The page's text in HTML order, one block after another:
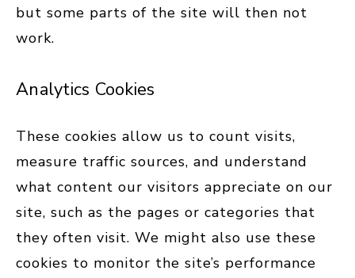
but some parts of the site will then not
work.
Analytics Cookies
These cookies allow us to count visits,
measure traffic sources, and understand
what content our visitors appreciate on our
site, such as the pages or categories that
they often visit. We might also use these
cookies to monitor the site’s performance